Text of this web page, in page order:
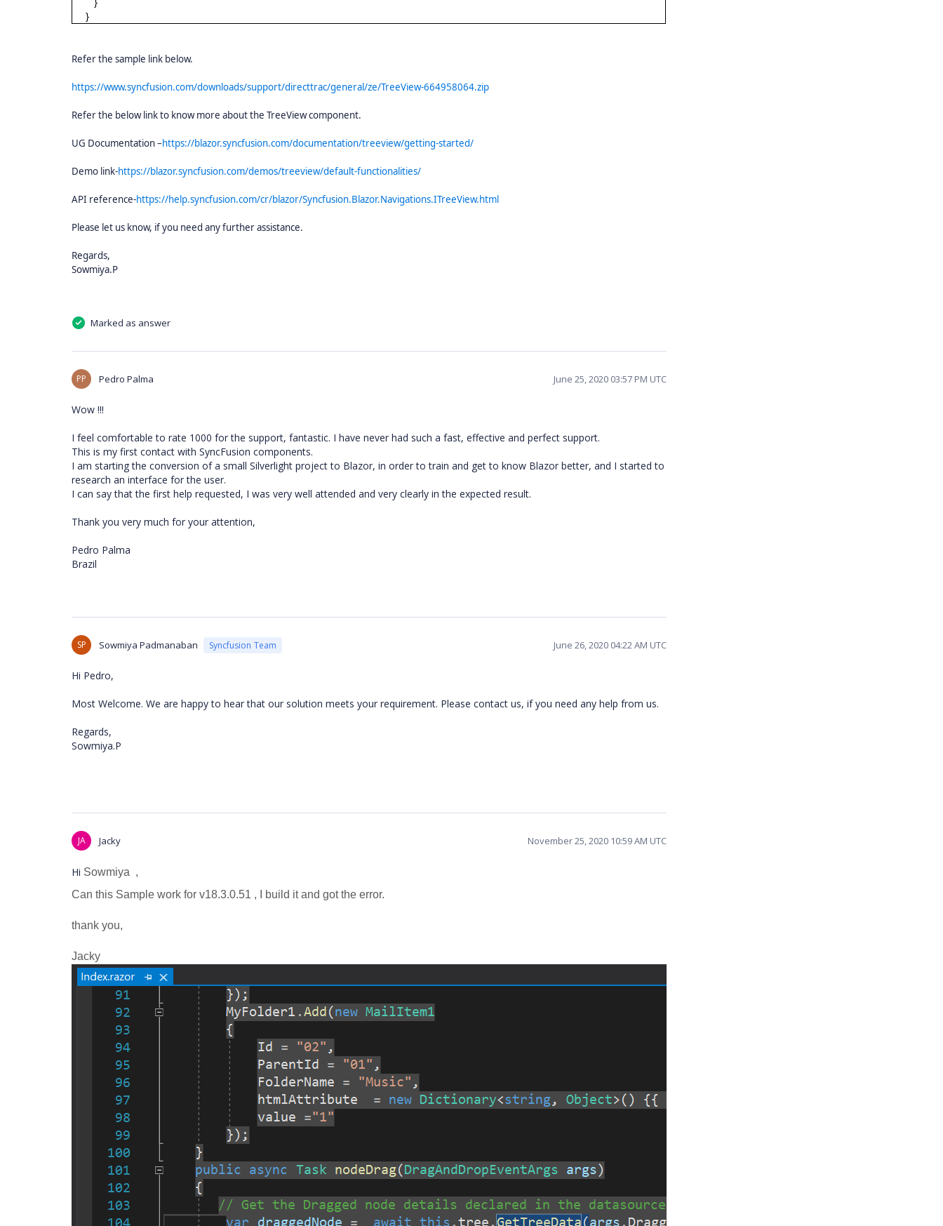
}
Refer the sample link below.
https://www.syncfusion.com/downloads/support/directtrac/general/ze/TreeView-664958064.zip
Refer the below link to know more about the TreeView component.
UG Documentation –https://blazor.syncfusion.com/documentation/treeview/getting-started/
Demo link-https://blazor.syncfusion.com/demos/treeview/default-functionalities/
API reference-https://help.syncfusion.com/cr/blazor/Syncfusion.Blazor.Navigations.ITreeView.html
Please let us know, if you need any further assistance.
Regards,
Sowmiya.P
Marked as answer
PP Pedro Palma June 25, 2020 03:57 PM UTC
Wow !!!
I feel comfortable to rate 1000 for the support, fantastic. I have never had such a fast, effective and perfect support.
This is my first contact with SyncFusion components.
I am starting the conversion of a small Silverlight project to Blazor, in order to train and get to know Blazor better, and I started to
research an interface for the user.
I can say that the first help requested, I was very well attended and very clearly in the expected result.
Thank you very much for your attention,
Pedro Palma
Brazil
SP Sowmiya Padmanaban Syncfusion Team June 26, 2020 04:22 AM UTC
Hi Pedro,
Most Welcome. We are happy to hear that our solution meets your requirement. Please contact us, if you need any help from us.
Regards,
Sowmiya.P
JA Jacky November 25, 2020 10:59 AM UTC
Hi Sowmiya ,
Can this Sample work for v18.3.0.51 , I build it and got the error.
thank you,
Jacky